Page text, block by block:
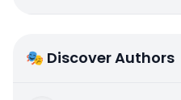
🎭 Discover Authors